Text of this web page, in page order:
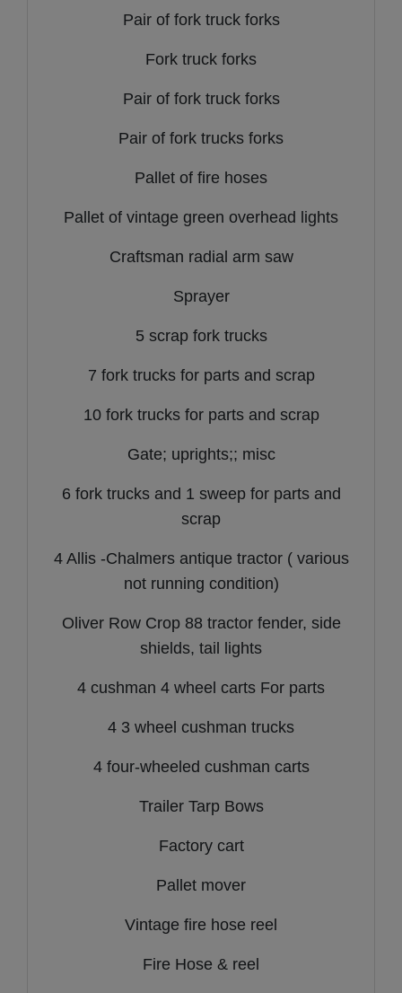
Pair of fork truck forks
Fork truck forks
Pair of fork truck forks
Pair of fork trucks forks
Pallet of fire hoses
Pallet of vintage green overhead lights
Craftsman radial arm saw
Sprayer
5 scrap fork trucks
7 fork trucks for parts and scrap
10 fork trucks for parts and scrap
Gate; uprights;; misc
6 fork trucks and 1 sweep for parts and
scrap
4 Allis -Chalmers antique tractor ( various
not running condition)
Oliver Row Crop 88 tractor fender, side
shields, tail lights
4 cushman 4 wheel carts For parts
4 3 wheel cushman trucks
4 four-wheeled cushman carts
Trailer Tarp Bows
Factory cart
Pallet mover
Vintage fire hose reel
Fire Hose & reel